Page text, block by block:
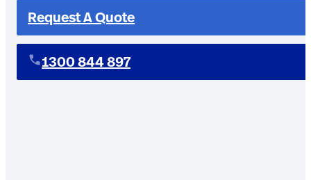
Request A Quote
1300 844 897